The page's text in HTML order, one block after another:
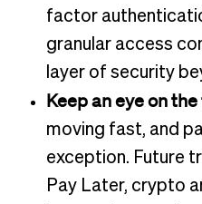
factor
granular access
layer of security
Keep an eye on
moving fast, and
exception. Future
Pay Later, crypto